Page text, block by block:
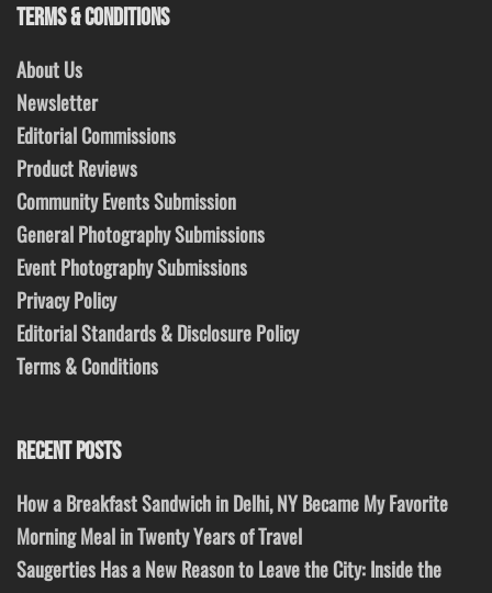
TERMS & CONDITIONS
About Us
Newsletter
Editorial Commissions
Product Reviews
Community Events Submission
General Photography Submissions
Event Photography Submissions
Privacy Policy
Editorial Standards & Disclosure Policy
Terms & Conditions
RECENT POSTS
How a Breakfast Sandwich in Delhi, NY Became My Favorite
Morning Meal in Twenty Years of Travel
Saugerties Has a New Reason to Leave the City: Inside the